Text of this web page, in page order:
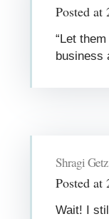
Posted at
“Let
business
Shragi
Posted at
Wait! I